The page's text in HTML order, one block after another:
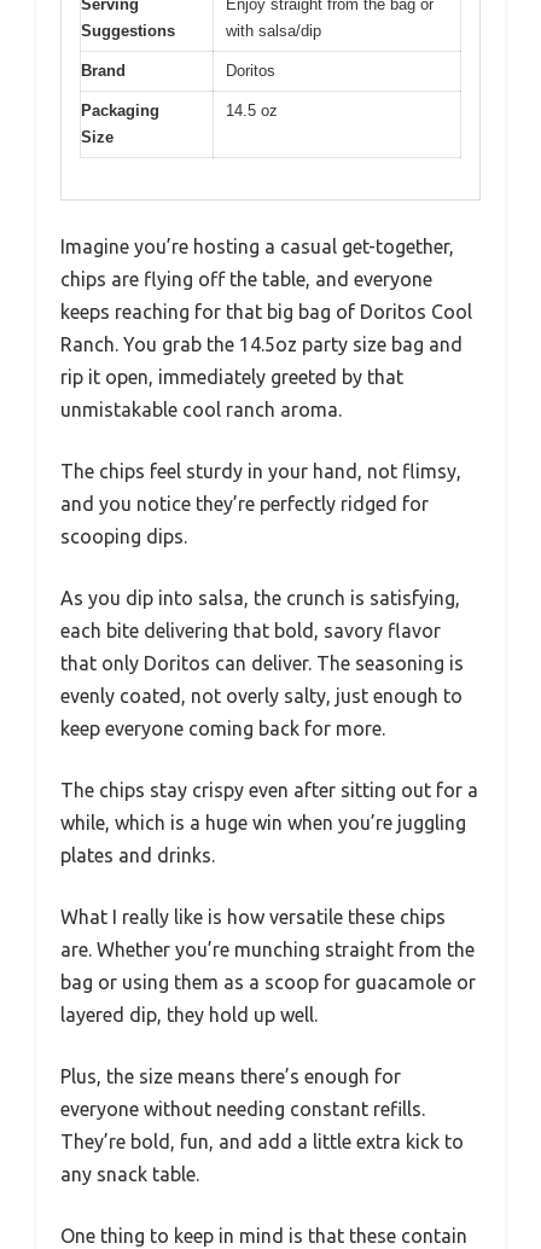
Serving
Suggestions
Enjoy straight from the bag or
with salsa/dip
Brand Doritos
Packaging
Size
14.5 oz
Imagine you’re hosting a casual get-together,
chips are flying off the table, and everyone
keeps reaching for that big bag of Doritos Cool
Ranch. You grab the 14.5oz party size bag and
rip it open, immediately greeted by that
unmistakable cool ranch aroma.
The chips feel sturdy in your hand, not flimsy,
and you notice they’re perfectly ridged for
scooping dips.
As you dip into salsa, the crunch is satisfying,
each bite delivering that bold, savory flavor
that only Doritos can deliver. The seasoning is
evenly coated, not overly salty, just enough to
keep everyone coming back for more.
The chips stay crispy even after sitting out for a
while, which is a huge win when you’re juggling
plates and drinks.
What I really like is how versatile these chips
are. Whether you’re munching straight from the
bag or using them as a scoop for guacamole or
layered dip, they hold up well.
Plus, the size means there’s enough for
everyone without needing constant refills.
They’re bold, fun, and add a little extra kick to
any snack table.
One thing to keep in mind is that these contain